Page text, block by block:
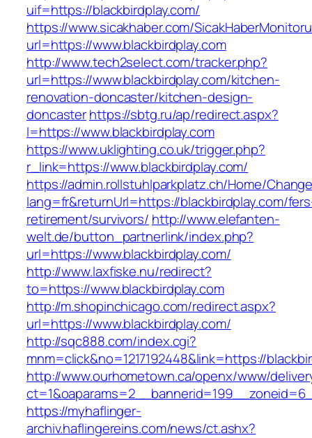
uif=https://blackbirdplay.com/
https://www.sicakhaber.com/
url=https://www.blackbirdplay.com
http://www.tech2select.com/tracker.php?
url=https://www.blackbirdplay.com/kitchen-
renovation-doncaster/kitchen-design-
doncasterhttps://sbtg.ru/ap/redirect.aspx?
l=https://www.blackbirdplay.com
https://www.uklighting.co.uk/trigger.php?
r_link=https://www.blackbirdplay.com/
https://admin.rollstuhlparkplatz.ch/Home/
lang=fr&returnUrl=https://blackbirdplay.com/
retirement/survivors/ http://www.elefanten-
welt.de/button_partnerlink/index.php?
url=https://www.blackbirdplay.com/
http://www.laxfiske.nu/redirect?
to=https://www.blackbirdplay.com
http://m.shopinchicago.com/redirect.aspx?
url=https://www.blackbirdplay.com/
http://sqc888.com/index.cgi?
mnm=click&no=1217192448&link=https://
http://www.ourhometown.ca/openx/www/
https://myhaflinger-
archiv.haflingereins.com/news/ct.ashx?